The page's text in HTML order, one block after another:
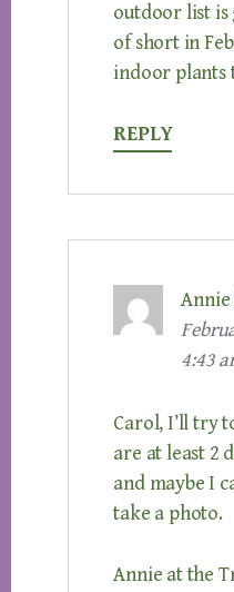
outdoor list is
of short in
indoor plants
REPLY
Annie
4:43
Carol, I’ll try
are at least 2
and maybe I
take a photo.
Annie at the